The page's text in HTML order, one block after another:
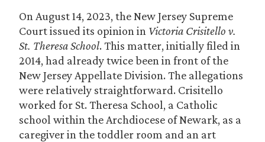
On August 14, 2023, the New Jersey Supreme
Court issued its opinion in Victoria Crisitello v.
St. Theresa School. This matter, initially filed in
2014, had already twice been in front of the
New Jersey Appellate Division. The allegations
were relatively straightforward. Crisitello
worked for St. Theresa School, a Catholic
school within the Archdiocese of Newark, as a
caregiver in the toddler room and an art